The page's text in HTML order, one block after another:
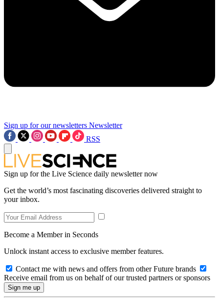
Sign up for our newsletters Newsletter
RSS
Sign up for the Live Science daily newsletter now
Get the world’s most fascinating discoveries delivered straight to
your inbox.
Become a Member in Seconds
Unlock instant access to exclusive member features.
Contact me with news and offers from other Future brands
Receive email from us on behalf of our trusted partners or sponsors